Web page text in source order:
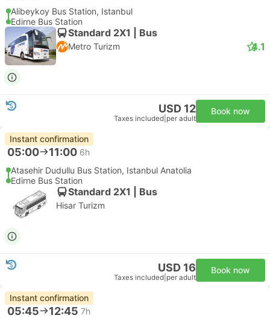
Alibeykoy Bus Station, Istanbul
Edirne Bus Station
Standard 2X1 | Bus
Metro Turizm 4.1
USD 12
Taxes included per adult
Book now
Instant confirmation
05:00 11:00 6h
Atasehir Dudullu Bus Station, Istanbul Anatolia
Edirne Bus Station
Standard 2X1 | Bus
Hisar Turizm
USD 16
Taxes included per adult
Book now
Instant confirmation
05:45 12:45 7h